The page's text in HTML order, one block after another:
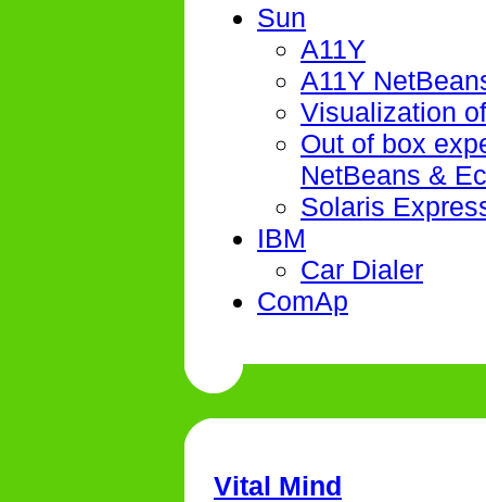
Sun
A11Y
A11Y
Visualization
Out of box
NetBeans &
Solaris
IBM
Car Dialer
ComAp
Vital Mind